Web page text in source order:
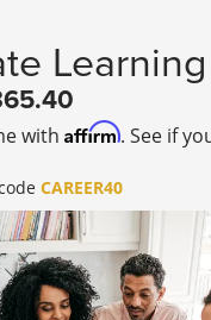
Learning
CAREER40
with Affirm. See if